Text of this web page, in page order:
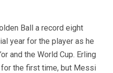
Ball a record eight
year for the player as he
and the World Cup. Erling
for the first time, but Messi